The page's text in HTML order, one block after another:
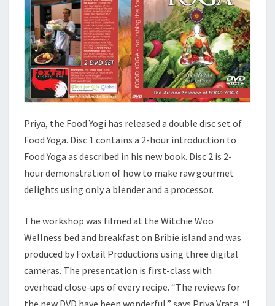
Priya, the Food Yogi has released a double disc set of
Food Yoga. Disc 1 contains a 2-hour introduction to
Food Yoga as described in his new book. Disc 2 is 2-
hour demonstration of how to make raw gourmet
delights using only a blender and a processor.
The workshop was filmed at the Witchie Woo
Wellness bed and breakfast on Bribie island and was
produced by Foxtail Productions using three digital
cameras. The presentation is first-class with
overhead close-ups of every recipe. “The reviews for